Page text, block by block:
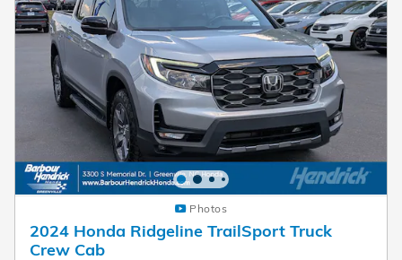
Photos
2024 Honda Ridgeline TrailSport Truck
Crew Cab